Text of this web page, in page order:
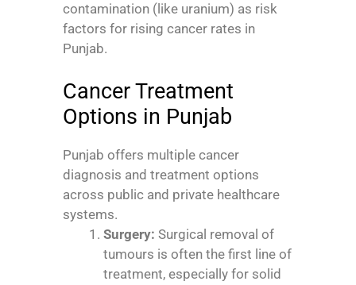
contamination (like uranium) as risk
factors for rising cancer rates in
Punjab.
Cancer Treatment
Options in Punjab
Punjab offers multiple cancer
diagnosis and treatment options
across public and private healthcare
systems.
Surgery: Surgical removal of
tumours is often the first line of
treatment, especially for solid